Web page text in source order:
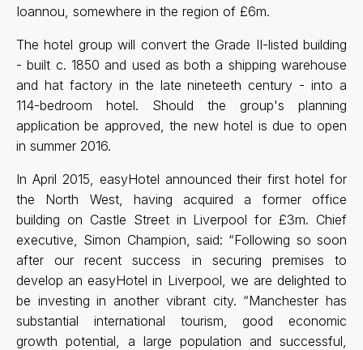
Ioannou, somewhere in the region of £6m.
The hotel group will convert the Grade II-listed building
- built c. 1850 and used as both a shipping warehouse
and hat factory in the late nineteeth century - into a
114-bedroom hotel. Should the group's planning
application be approved, the new hotel is due to open
in summer 2016.
In April 2015, easyHotel announced their first hotel for
the North West, having acquired a former office
building on Castle Street in Liverpool for £3m. Chief
executive, Simon Champion, said: “Following so soon
after our recent success in securing premises to
develop an easyHotel in Liverpool, we are delighted to
be investing in another vibrant city. “Manchester has
substantial international tourism, good economic
growth potential, a large population and successful,